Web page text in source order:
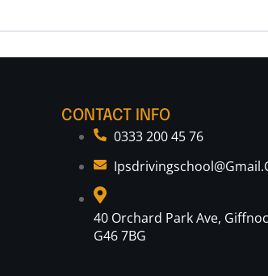
CONTACT INFO
0333 200 45 76
40 Orchard Park Ave,
G46 7BG